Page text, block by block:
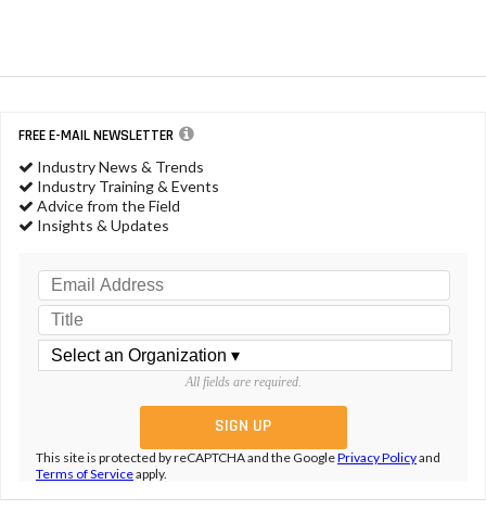
FREE E-MAIL NEWSLETTER
Industry News & Trends
Industry Training & Events
Advice from the Field
Insights & Updates
All fields are required.
This site is protected by reCAPTCHA and the GooglePrivacy Policyand
Terms of Serviceapply.